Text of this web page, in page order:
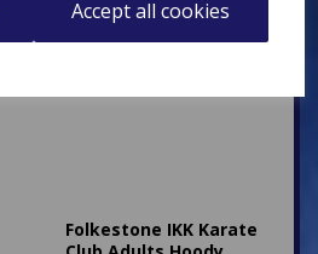
Accept all cookies
£ 16.00
Folkestone IKK Karate